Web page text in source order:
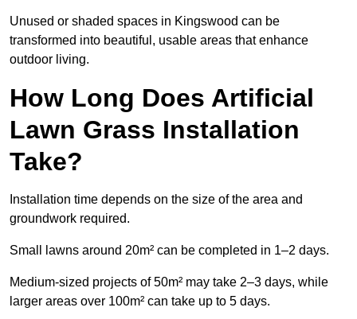
Unused or shaded spaces in Kingswood can be
transformed into beautiful, usable areas that enhance
outdoor living.
How Long Does Artificial
Lawn Grass Installation
Take?
Installation time depends on the size of the area and
groundwork required.
Small lawns around 20m² can be completed in 1–2 days.
Medium-sized projects of 50m² may take 2–3 days, while
larger areas over 100m² can take up to 5 days.